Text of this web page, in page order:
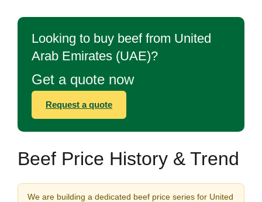
Looking to buy beef from United
Arab Emirates (UAE)?
Get a quote now
Request a quote
Beef Price History & Trend
We are building a dedicated beef price series for United